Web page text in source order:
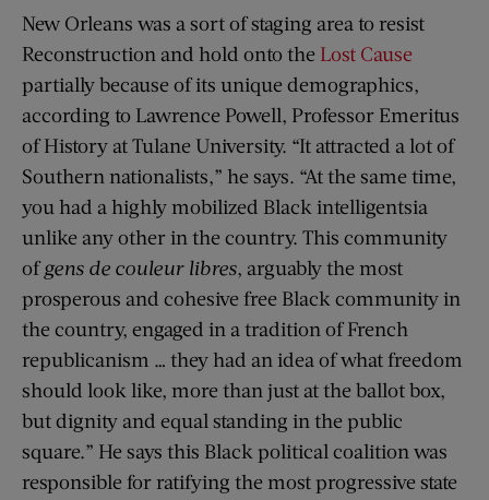
New Orleans was a sort of staging area to resist
Reconstruction and hold onto the Lost Cause
partially because of its unique demographics,
according to Lawrence Powell, Professor Emeritus
of History at Tulane University. “It attracted a lot of
Southern nationalists,” he says. “At the same time,
you had a highly mobilized Black intelligentsia
unlike any other in the country. This community
ofgens de couleur libres, arguably the most
prosperous and cohesive free Black community in
the country, engaged in a tradition of French
republicanism … they had an idea of what freedom
should look like, more than just at the ballot box,
but dignity and equal standing in the public
square.” He says this Black political coalition was
responsible for ratifying the most progressive state